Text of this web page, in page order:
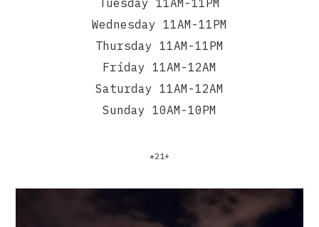
Tuesday 11AM-11PM
Wednesday 11AM-11PM
Thursday 11AM-11PM
Friday 11AM-12AM
Saturday 11AM-12AM
Sunday 10AM-10PM
*21+